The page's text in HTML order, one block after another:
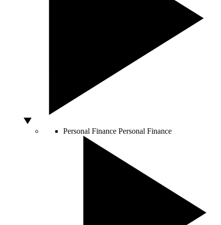
Personal Finance Personal Finance